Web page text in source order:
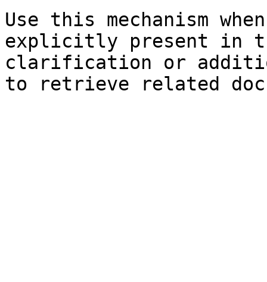
Use this mechanism
explicitly present in
clarification or